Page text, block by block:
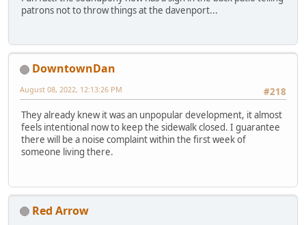
patrons not to throw things at the davenport...
DowntownDan
#218
August 08, 2022, 12:13:26 PM
They already knew it was an unpopular development, it almost
feels intentional now to keep the sidewalk closed. I guarantee
there will be a noise complaint within the first week of
someone living there.
Red Arrow